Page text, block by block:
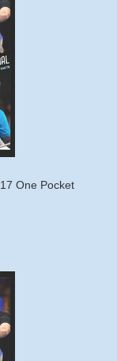
One Pocket